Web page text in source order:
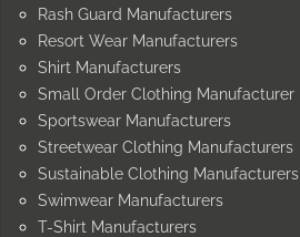
Rash Guard Manufacturers
Resort Wear Manufacturers
Shirt Manufacturers
Small Order Clothing Manufacturer
Sportswear Manufacturers
Streetwear Clothing Manufacturers
Sustainable Clothing Manufacturers
Swimwear Manufacturers
T-Shirt Manufacturers